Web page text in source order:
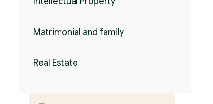
Matrimonial and family
Real Estate